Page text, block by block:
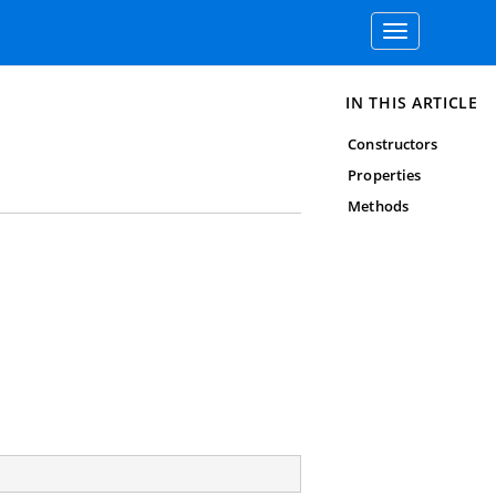
Toggle
navigation
IN THIS ARTICLE
Constructors
Properties
Methods